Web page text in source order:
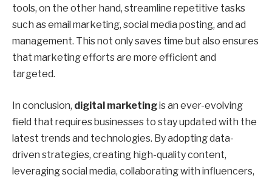
tools, on the other hand, streamline repetitive tasks
such as email marketing, social media posting, and ad
management. This not only saves time but also ensures
that marketing efforts are more efficient and
targeted.
In conclusion, digital marketingis an ever-evolving
field that requires businesses to stay updated with the
latest trends and technologies. By adopting data-
driven strategies, creating high-quality content,
leveraging social media, collaborating with influencers,